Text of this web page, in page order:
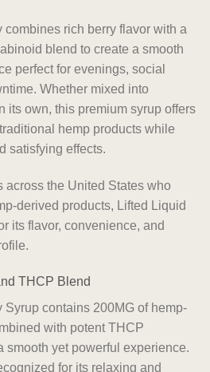
combines rich berry flavor with a
blend to create a smooth
perfect for evenings, social
Whether mixed into
its own, this premium syrup offers
hemp products while
satisfying effects.
across the United States who
derived products, Lifted Liquid
its flavor, convenience, and
THCP Blend
Syrup contains 200MG of hemp-
with potent THCP
smooth yet powerful experience.
for its relaxing and